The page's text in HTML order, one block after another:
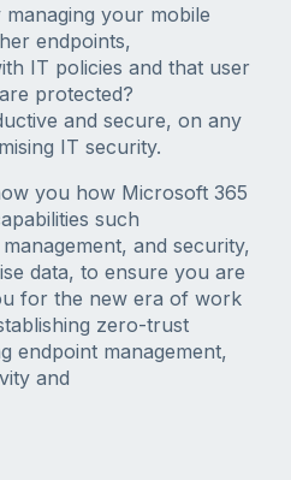
your mobile
endpoints,
IT policies and that user
protected?
and secure, on any
IT security.
you how Microsoft 365
such
and security,
data, to ensure you are
for the new era of work
zero-trust
endpoint management,
and